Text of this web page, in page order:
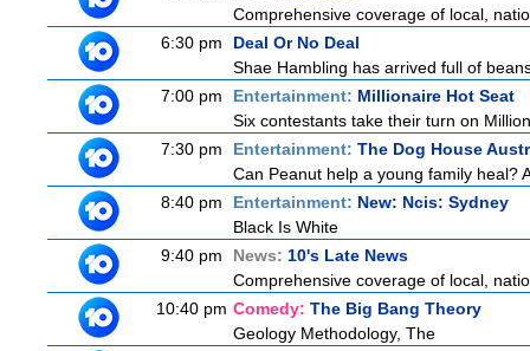
Comprehensive coverage of local,
6:30 pm
Deal Or No Deal
Shae Hambling has arrived full of
7:00 pm
Entertainment: Millionaire Hot Seat
Six contestants take their turn on
7:30 pm
Entertainment: The Dog House
Can Peanut help a young family heal?
8:40 pm
Entertainment: New: Ncis: Sydney
Black Is White
9:40 pm
News: 10's Late News
Comprehensive coverage of local,
10:40 pm Comedy: The Big Bang Theory
Geology Methodology, The